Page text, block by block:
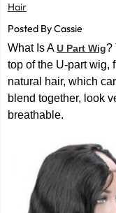
Hair
Posted By Cassie
What Is AU Part Wig?
top of the U-part wig,
natural hair, which
blend together, look
breathable.